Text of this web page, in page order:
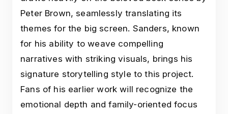
Peter Brown, seamlessly translating its
themes for the big screen. Sanders, known
for his ability to weave compelling
narratives with striking visuals, brings his
signature storytelling style to this project.
Fans of his earlier work will recognize the
emotional depth and family-oriented focus